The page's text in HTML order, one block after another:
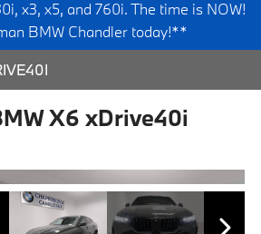
x3, x5, and 760i. The time is NOW!
BMW Chandler today!**
X6 xDrive40i